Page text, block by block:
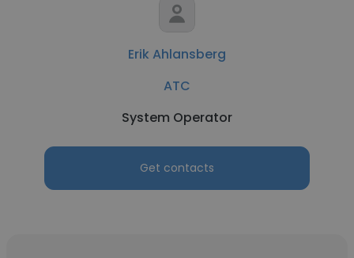
Erik Ahlansberg
ATC
System Operator
Get contacts